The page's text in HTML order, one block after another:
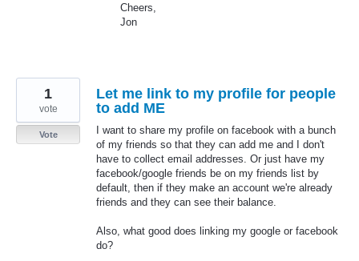
Cheers,
Jon
Let me link to my profile for people
to add ME
I want to share my profile on facebook with a bunch
of my friends so that they can add me and I don't
have to collect email addresses. Or just have my
facebook/google friends be on my friends list by
default, then if they make an account we're already
friends and they can see their balance.
Also, what good does linking my google or facebook
do?
1
vote
Vote